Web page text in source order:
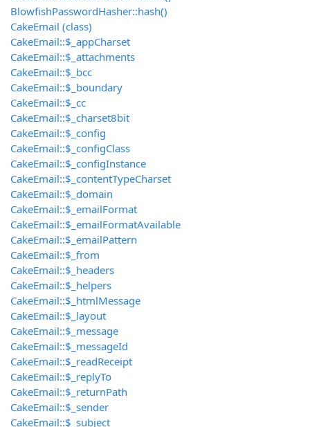
BlowfishPasswordHasher::hash()
CakeEmail (class)
CakeEmail::$_appCharset
CakeEmail::$_attachments
CakeEmail::$_bcc
CakeEmail::$_boundary
CakeEmail::$_cc
CakeEmail::$_charset8bit
CakeEmail::$_config
CakeEmail::$_configClass
CakeEmail::$_configInstance
CakeEmail::$_contentTypeCharset
CakeEmail::$_domain
CakeEmail::$_emailFormat
CakeEmail::$_emailFormatAvailable
CakeEmail::$_emailPattern
CakeEmail::$_from
CakeEmail::$_headers
CakeEmail::$_helpers
CakeEmail::$_htmlMessage
CakeEmail::$_layout
CakeEmail::$_message
CakeEmail::$_messageId
CakeEmail::$_readReceipt
CakeEmail::$_replyTo
CakeEmail::$_returnPath
CakeEmail::$_sender
CakeEmail::$_subject